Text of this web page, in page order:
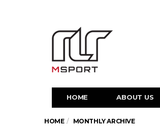
HOME ABOUT US
HOME MONTHLY ARCHIVE